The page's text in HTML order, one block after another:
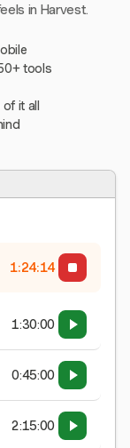
in Harvest.
tools
it all
1:24:15
1:30:00
0:45:00
2:15:00